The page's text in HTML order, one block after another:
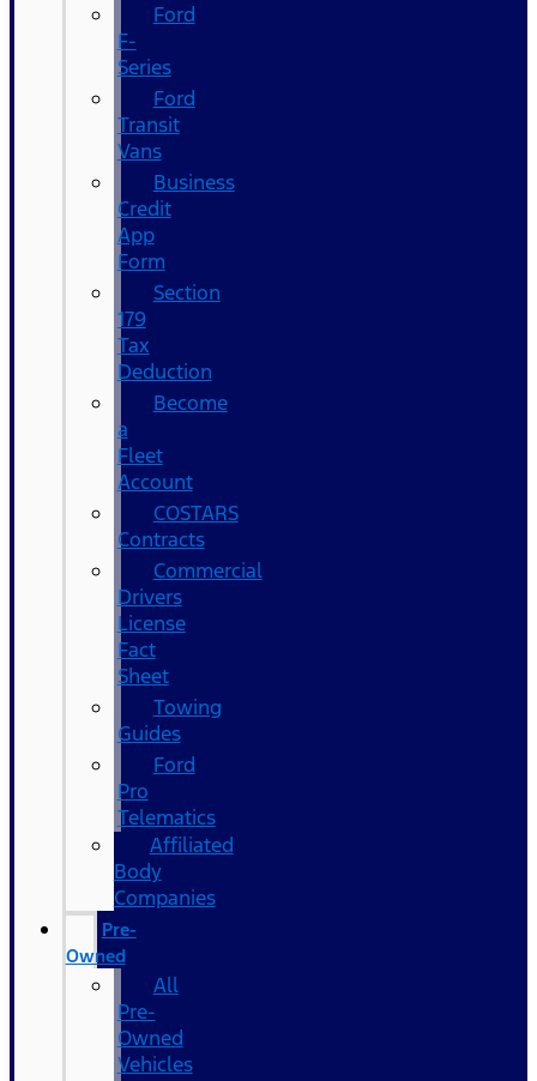
Ford
F-
Series
Ford
Transit
Vans
Business
Credit
App
Form
Section
179
Tax
Deduction
Become
a
Fleet
Account
COSTARS​
Contracts
Commercial
Drivers
License
Fact
Sheet
Towing
Guides
Ford
Pro
Telematics
Affiliated
Body
Companies
Pre-
Owned
All
Pre-
Owned
Vehicles